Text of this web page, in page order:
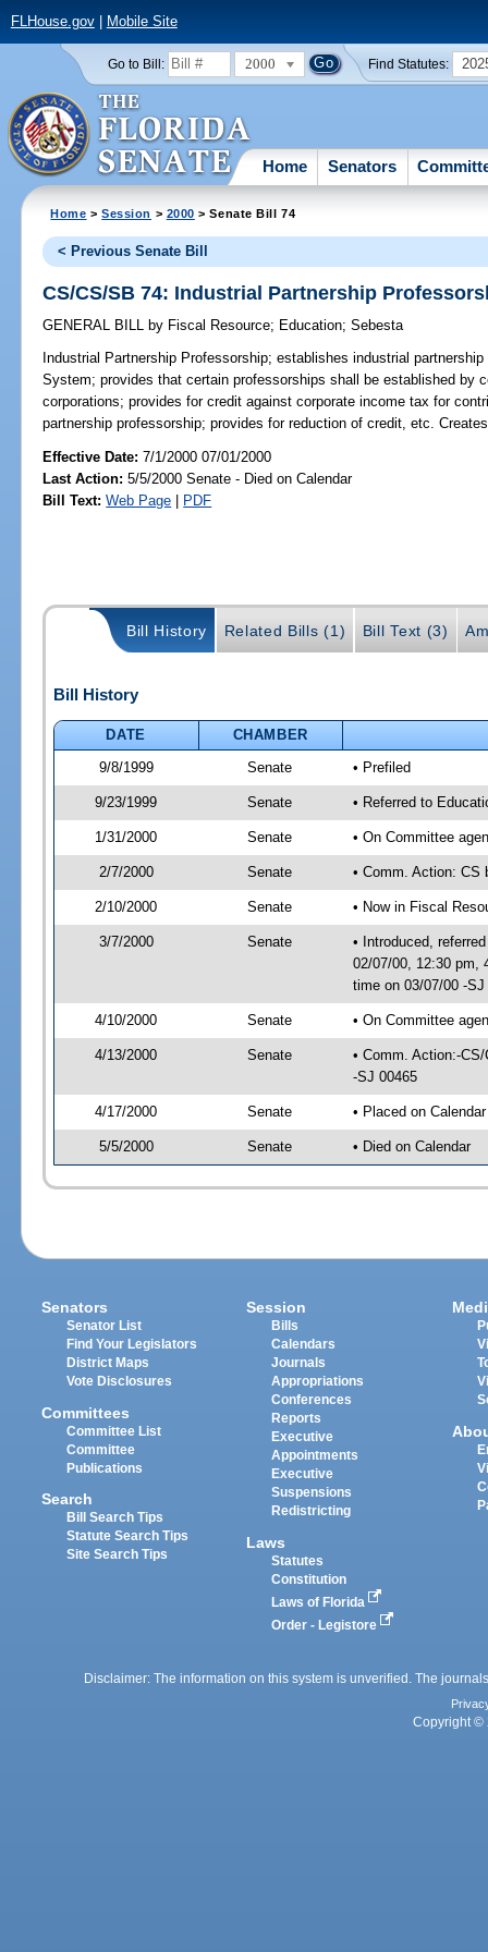
FLHouse.gov| Mobile Site
Go to Bill: 2000 Find Statutes:
Home Senators
Home >Session > 2000 > Senate Bill 74
< Previous Senate Bill
CS/CS/SB 74: Industrial Partnership
GENERAL BILL by Fiscal Resource; Education;Sebesta
Industrial Partnership Professorship; establishes industrial
System; provides that certain professorships shall be established by
corporations; provides for credit against corporate income tax for
partnership professorship; provides for reduction of credit, etc.
Effective Date:7/1/2000 07/01/2000
Last Action: 5/5/2000 Senate - Died on Calendar
Bill Text: Web Page | PDF
Bill History Related Bills (1) Bill Text (3)
Bill History
DATE
CHAMBER
9/8/1999
Senate • Prefiled
9/23/1999 Senate • Referred to
1/31/2000 Senate • On Committee
2/7/2000 Senate • Comm. Action: CS
2/10/2000 Senate • Now in Fiscal
3/7/2000 Senate
• Introduced,
02/07/00, 12:30 pm,
time on 03/07/00 -
4/10/2000 Senate • On Committee
4/13/2000 Senate
• Comm. Action:-
-SJ 00465
4/17/2000 Senate • Placed on
5/5/2000 Senate • Died on Calendar
Senators
Senator List
Find Your Legislators
District Maps
Vote Disclosures
Committees
Committee List
Committee
Publications
Search
Bill Search Tips
Statute Search Tips
Site Search Tips
Session
Bills
Calendars
Journals
Appropriations
Conferences
Reports
Executive
Appointments
Executive
Suspensions
Redistricting
Laws
Statutes
Constitution
Laws of Florida
Order - Legistore
Disclaimer: The information on this system is unverified. The
Copyright ©